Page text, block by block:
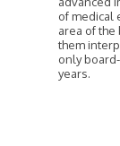
of medical
area of the
them
only
years.